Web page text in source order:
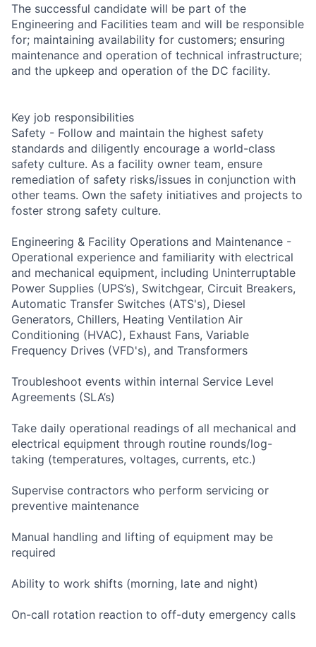
The successful candidate will be part of the
Engineering and Facilities team and will be responsible
for; maintaining availability for customers; ensuring
maintenance and operation of technical infrastructure;
and the upkeep and operation of the DC facility.
Key job responsibilities
Safety - Follow and maintain the highest safety
standards and diligently encourage a world-class
safety culture. As a facility owner team, ensure
remediation of safety risks/issues in conjunction with
other teams. Own the safety initiatives and projects to
foster strong safety culture.
Engineering & Facility Operations and Maintenance -
Operational experience and familiarity with electrical
and mechanical equipment, including Uninterruptable
Power Supplies (UPS’s), Switchgear, Circuit Breakers,
Automatic Transfer Switches (ATS's), Diesel
Generators, Chillers, Heating Ventilation Air
Conditioning (HVAC), Exhaust Fans, Variable
Frequency Drives (VFD's), and Transformers
Troubleshoot events within internal Service Level
Agreements (SLA’s)
Take daily operational readings of all mechanical and
electrical equipment through routine rounds/log-
taking (temperatures, voltages, currents, etc.)
Supervise contractors who perform servicing or
preventive maintenance
Manual handling and lifting of equipment may be
required
Ability to work shifts (morning, late and night)
On-call rotation reaction to off-duty emergency calls